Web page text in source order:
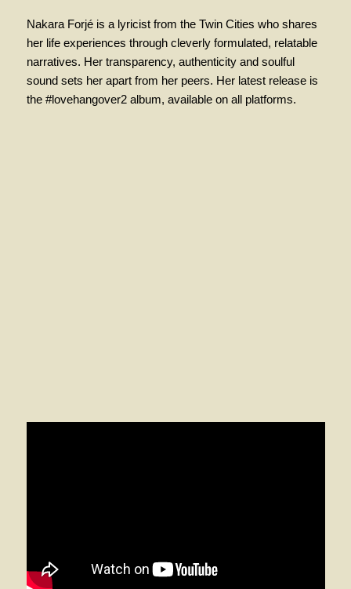
Nakara Forjé is a lyricist from the Twin Cities who shares
her life experiences through cleverly formulated, relatable
narratives. Her transparency, authenticity and soulful
sound sets her apart from her peers. Her latest release is
the #lovehangover2 album, available on all platforms.